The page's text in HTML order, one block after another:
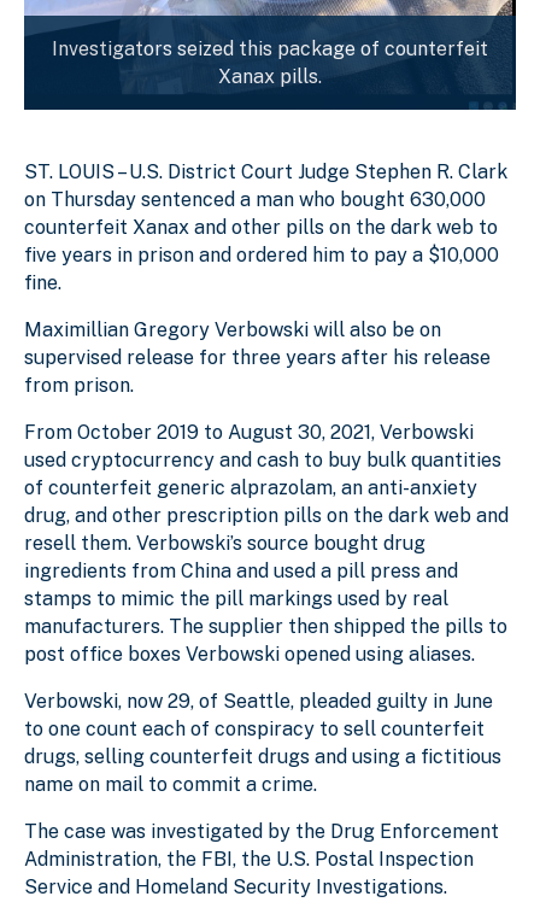
Investigators seized this package of counterfeit
Xanax pills.
ST. LOUIS – U.S. District Court Judge Stephen R. Clark
on Thursday sentenced a man who bought 630,000
counterfeit Xanax and other pills on the dark web to
five years in prison and ordered him to pay a $10,000
fine.
Maximillian Gregory Verbowski will also be on
supervised release for three years after his release
from prison.
From October 2019 to August 30, 2021, Verbowski
used cryptocurrency and cash to buy bulk quantities
of counterfeit generic alprazolam, an anti-anxiety
drug, and other prescription pills on the dark web and
resell them. Verbowski’s source bought drug
ingredients from China and used a pill press and
stamps to mimic the pill markings used by real
manufacturers. The supplier then shipped the pills to
post office boxes Verbowski opened using aliases.
Verbowski, now 29, of Seattle, pleaded guilty in June
to one count each of conspiracy to sell counterfeit
drugs, selling counterfeit drugs and using a fictitious
name on mail to commit a crime.
The case was investigated by the Drug Enforcement
Administration, the FBI, the U.S. Postal Inspection
Service and Homeland Security Investigations.